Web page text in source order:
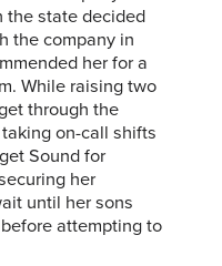
the state decided
the company in
her for a
While raising two
through the
on-call shifts
Sound for
her
until her sons
attempting to